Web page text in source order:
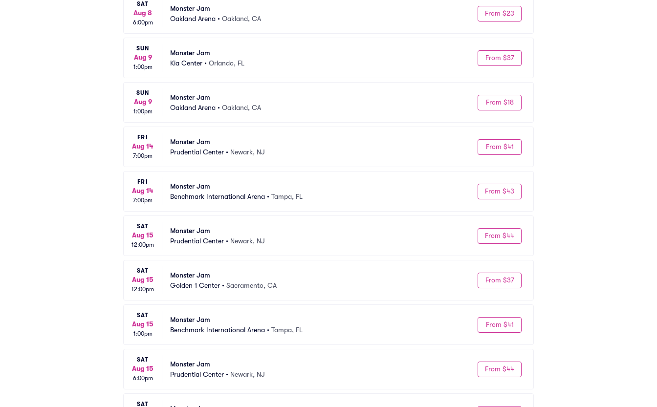
SAT
Aug 8
6:00pm
Monster Jam
Oakland Arena • Oakland, CA
From $23
SUN
Aug 9
1:00pm
Monster Jam
Kia Center • Orlando, FL
From $37
SUN
Aug 9
1:00pm
Monster Jam
Oakland Arena • Oakland, CA
From $18
FRI
Aug 14
7:00pm
Monster Jam
Prudential Center • Newark, NJ
From $41
FRI
Aug 14
7:00pm
Monster Jam
Benchmark International Arena • Tampa, FL
From $43
SAT
Aug 15
12:00pm
Monster Jam
Prudential Center • Newark, NJ
From $44
SAT
Aug 15
12:00pm
Monster Jam
Golden 1 Center • Sacramento, CA
From $37
SAT
Aug 15
1:00pm
Monster Jam
Benchmark International Arena • Tampa, FL
From $41
SAT
Aug 15
6:00pm
Monster Jam
Prudential Center • Newark, NJ
From $44
SAT